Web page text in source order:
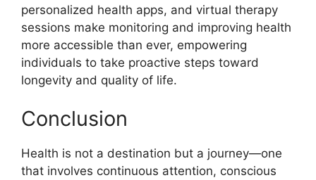
personalized health apps, and virtual therapy
sessions make monitoring and improving health
more accessible than ever, empowering
individuals to take proactive steps toward
longevity and quality of life.
Conclusion
Health is not a destination but a journey—one
that involves continuous attention, conscious